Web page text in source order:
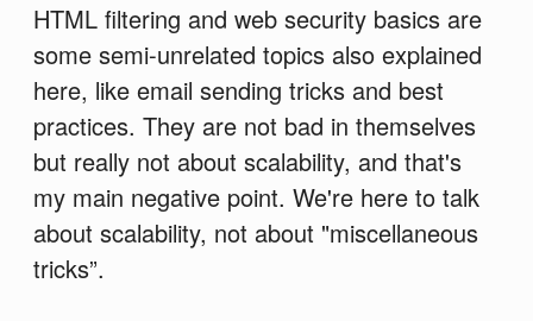
HTML filtering and web security basics are
some semi-unrelated topics also explained
here, like email sending tricks and best
practices. They are not bad in themselves
but really not about scalability, and that's
my main negative point. We're here to talk
about scalability, not about "miscellaneous
tricks”.